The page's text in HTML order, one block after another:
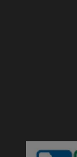
Image